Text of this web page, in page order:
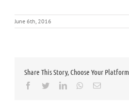
June 6th, 2016
Share This Story, Choose Your
Facebook
TwitterLinkedInWhatsapp
Email